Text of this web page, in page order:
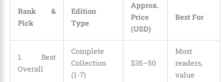
Rank &
Pick
Edition
Type
Approx.
Price
(USD)
Best For
1. Best
Overall
Complete
Collection
(1-7)
$35–50
Most
readers,
value